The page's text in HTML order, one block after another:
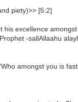
piety)>> [5:2]
his excellence
-sallAllaahu
amongst you is